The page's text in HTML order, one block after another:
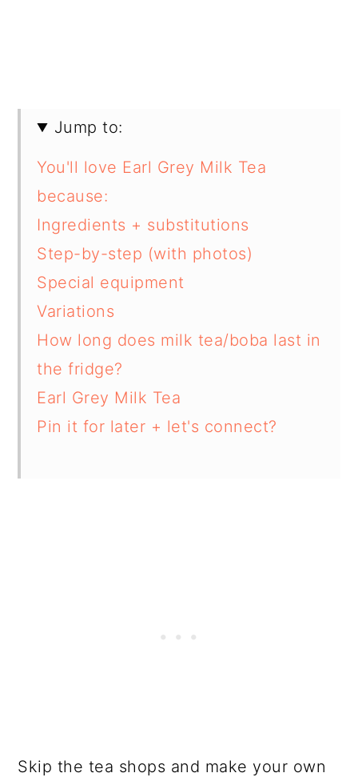
Jump to:
You'll love Earl Grey Milk Tea
because:
Ingredients + substitutions
Step-by-step (with photos)
Special equipment
Variations
How long does milk tea/boba last in
the fridge?
Earl Grey Milk Tea
Pin it for later + let's connect?
Skip the tea shops and make your own